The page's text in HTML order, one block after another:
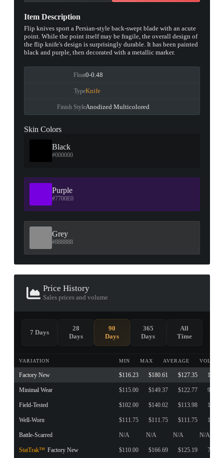
Item Description
Flip knives sport a Persian-style back-swept blade with an acute
point. While the point itself may be fragile, the overall design of
the flip knife's design is surprisingly durable. It has been painted
black and purple, then decorated with a metallic marker.
Float0-0.48
TypeKnife
Finish StyleAnodized Multicolored
Skin Colors
Black
#000000
Purple
#7700E0
Grey
#888888
Price History
Sales prices and volume
VARIATION MIN MAX AVERAGE VOLUME
Factory New $116.23 $180.61 $127.35 161
Minimal Wear $115.00 $149.37 $122.77 94
Field-Tested $102.00 $140.02 $113.98 190
Well-Worn $111.75 $111.75 $111.75 1
Battle-Scarred N/A N/A N/A N/A
StatTrak™ Factory New $110.00 $166.69 $125.19 74
7 Days
28
Days
90
Days
365
Days
All
Time